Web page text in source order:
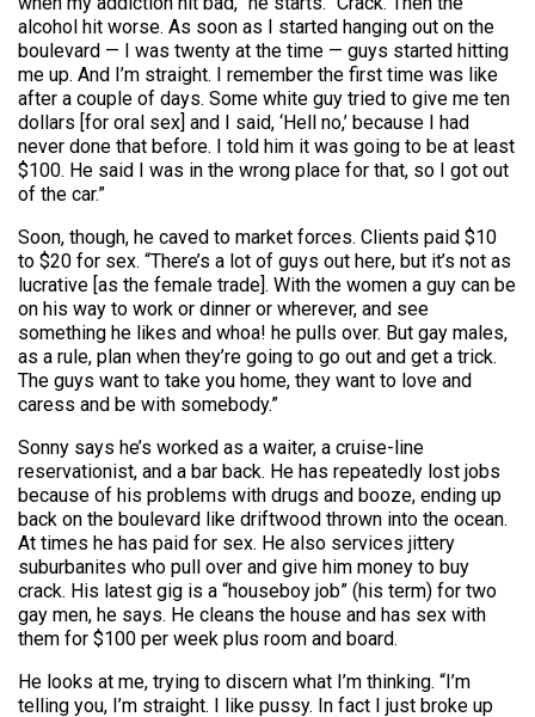
alcohol hit worse. As soon as I started hanging out on the
boulevard — I was twenty at the time — guys started hitting
me up. And I’m straight. I remember the first time was like
after a couple of days. Some white guy tried to give me ten
dollars [for oral sex] and I said, ‘Hell no,’ because I had
never done that before. I told him it was going to be at least
$100. He said I was in the wrong place for that, so I got out
of the car.”
Soon, though, he caved to market forces. Clients paid $10
to $20 for sex. “There’s a lot of guys out here, but it’s not as
lucrative [as the female trade]. With the women a guy can be
on his way to work or dinner or wherever, and see
something he likes and whoa! he pulls over. But gay males,
as a rule, plan when they’re going to go out and get a trick.
The guys want to take you home, they want to love and
caress and be with somebody.”
Sonny says he’s worked as a waiter, a cruise-line
reservationist, and a bar back. He has repeatedly lost jobs
because of his problems with drugs and booze, ending up
back on the boulevard like driftwood thrown into the ocean.
At times he has paid for sex. He also services jittery
suburbanites who pull over and give him money to buy
crack. His latest gig is a “houseboy job” (his term) for two
gay men, he says. He cleans the house and has sex with
them for $100 per week plus room and board.
He looks at me, trying to discern what I’m thinking. “I’m
telling you, I’m straight. I like pussy. In fact I just broke up